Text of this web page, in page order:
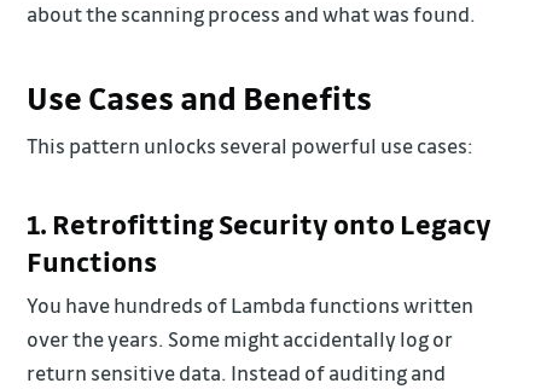
about the scanning process and what was found.
Use Cases and Benefits
This pattern unlocks several powerful use cases:
1. Retrofitting Security onto Legacy
Functions
You have hundreds of Lambda functions written
over the years. Some might accidentally log or
return sensitive data. Instead of auditing and